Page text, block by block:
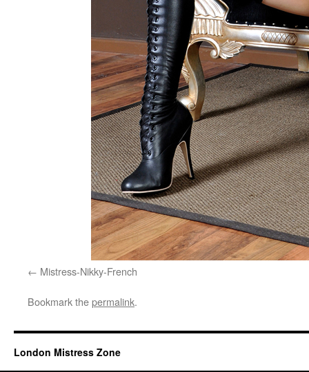
Mistress-Nikky-French
Bookmark thepermalink.
London Mistress Zone